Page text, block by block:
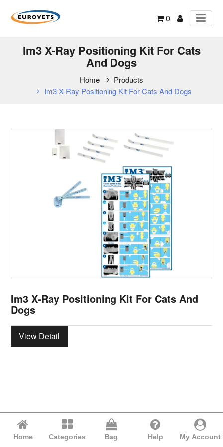
0
Im3 X-Ray Positioning Kit For Cats
And Dogs
Home
Products
Im3 X-Ray Positioning Kit For Cats And Dogs
Im3 X-Ray Positioning Kit For Cats And
Dogs
View Detail
Home Categories Bag Help My Account